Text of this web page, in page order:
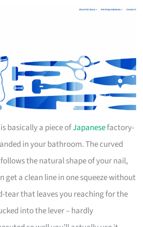
is basically a piece ofJapanesefactory-
in your bathroom. The curved
the natural shape of your nail,
get a clean line in one squeeze without
tear that leaves you reaching for the
into the lever – hardly